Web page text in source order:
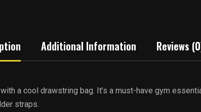
Additional Information Reviews
a cool drawstring bag. It’s a must-have gym
straps.